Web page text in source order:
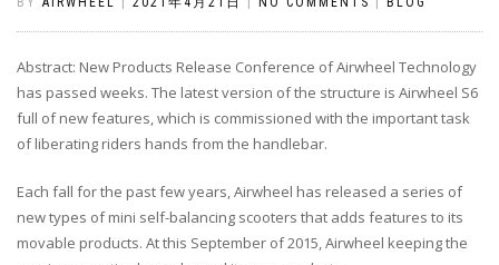
Abstract: New Products Release Conference of Airwheel Technology
has passed weeks. The latest version of the structure is Airwheel S6
full of new features, which is commissioned with the important task
of liberating riders hands from the handlebar.
Each fall for the past few years, Airwheel has released a series of
new types of mini self-balancing scooters that adds features to its
movable products. At this September of 2015, Airwheel keeping the